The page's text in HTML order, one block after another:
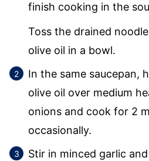
finish cooking in the
Toss the drained
olive oil in a bowl.
In the same saucepan,
olive oil over medium
onions and cook for 2
occasionally.
Stir in minced garlic